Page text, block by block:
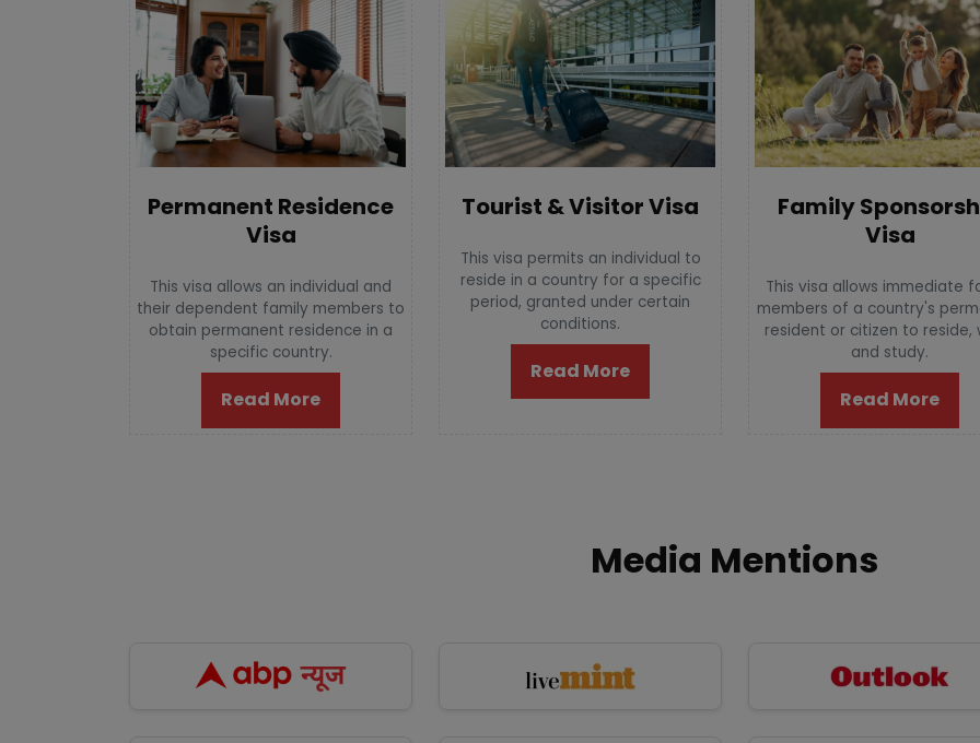
Permanent Residence
Visa
This visa allows an individual and
their dependent family members to
obtain permanent residence in a
specific country.
Read More
Tourist & Visitor Visa
This visa permits an individual to
reside in a country for a specific
period, granted under certain
conditions.
Read More
Family
Visa
This visa allows immediate
members of a country's
resident or citizen to reside,
and study.
Read More
Media Mentions